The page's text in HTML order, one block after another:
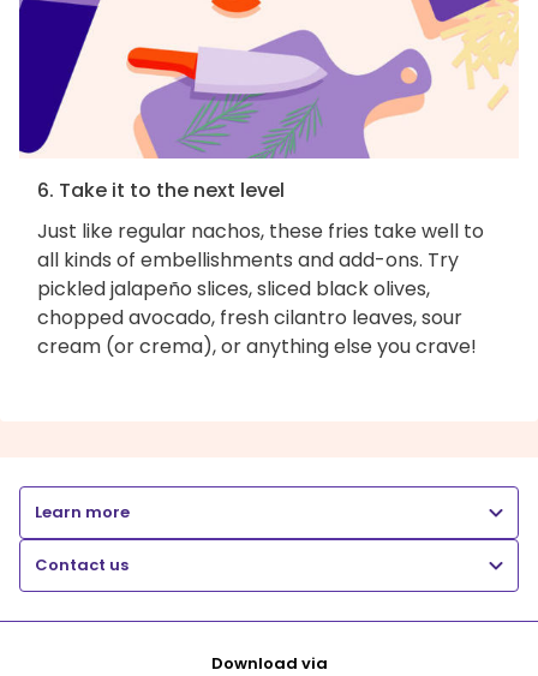
6. Take it to the next level
Just like regular nachos, these fries take well to
all kinds of embellishments and add-ons. Try
pickled jalapeño slices, sliced black olives,
chopped avocado, fresh cilantro leaves, sour
cream (or crema), or anything else you crave!
Learn more
Contact us
Download via